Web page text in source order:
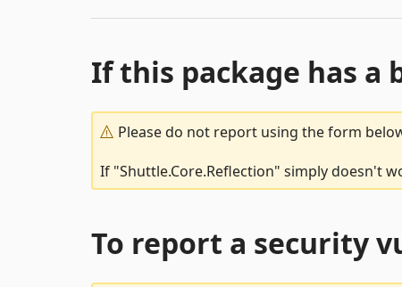
If this package has
Please do not report using the form
If "Shuttle.Core.Reflection" simply doesn't
To report a security